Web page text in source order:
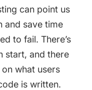
can point us
and save time
to fail. There’s
start, and there
what users
is written.